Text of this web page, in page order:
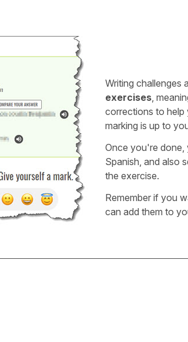
Writing challenges
exercises,
corrections to help
marking is up to
Once you're done,
Spanish, and also
the exercise.
Remember if you
can add them to